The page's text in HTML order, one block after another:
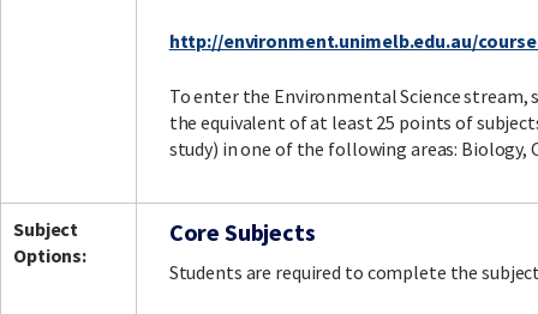
http://environment.unimelb.edu.au/
To enter the Environmental Science
the equivalent of at least 25 points of
study) in one of the following areas: Biology,
Subject
Options:
Core Subjects
Students are required to complete the